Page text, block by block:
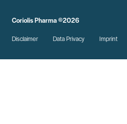
Disclaimer Data Privacy Imprint
Coriolis Pharma ©2026